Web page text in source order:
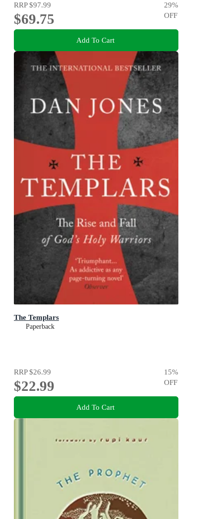
RRP$97.99
$69.75
29%
OFF
Add To Cart
The Templars
Paperback
RRP$26.99
$22.99
15%
OFF
Add To Cart